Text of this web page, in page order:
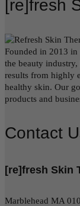
[re]fresh
Founded in 2013 in
the beauty
results from highly
healthy skin. Our
products and
Contact
[re]fresh Skin
Marblehead MA